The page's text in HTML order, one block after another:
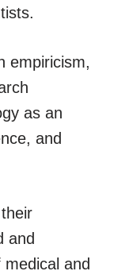
empiricism,
as an
and
and
and